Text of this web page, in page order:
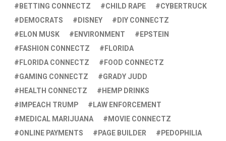
BETTING CONNECTZ
CHILD RAPE
CYBERTRUCK
DEMOCRATS
DISNEY
DIY CONNECTZ
ELON MUSK
ENVIRONMENT
EPSTEIN
FASHION CONNECTZ
FLORIDA
FLORIDA CONNECTZ
FOOD CONNECTZ
GAMING CONNECTZ
GRADY JUDD
HEALTH CONNECTZ
HEMP DRINKS
IMPEACH TRUMP
LAW ENFORCEMENT
MEDICAL MARIJUANA
MOVIE CONNECTZ
ONLINE PAYMENTS
PAGE BUILDER
PEDOPHILIA